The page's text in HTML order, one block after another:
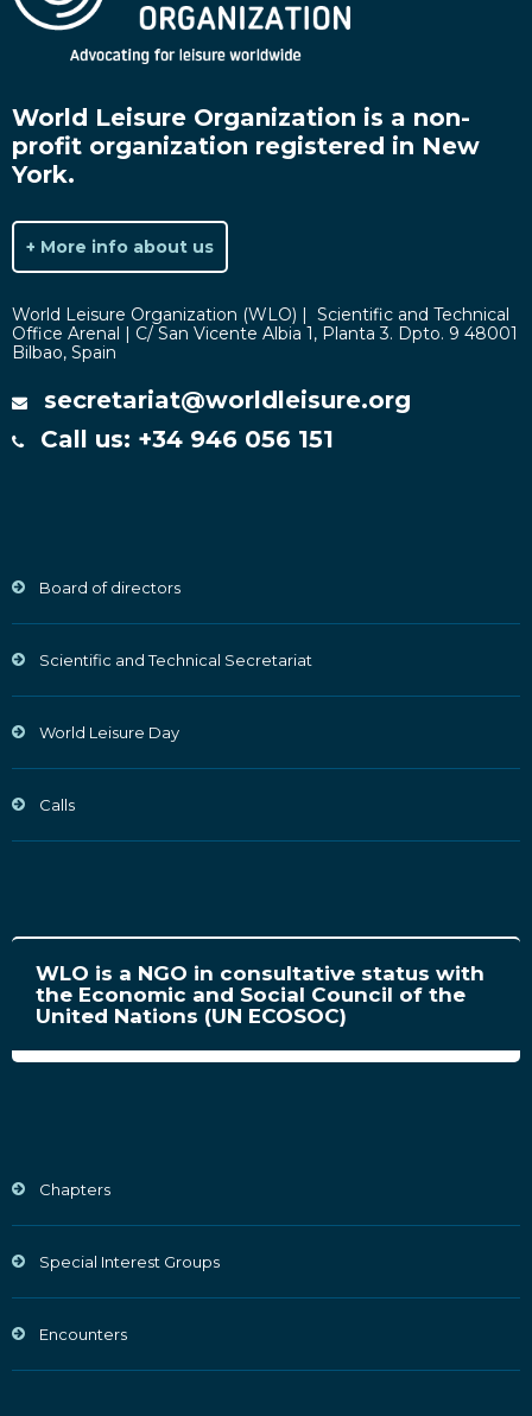
World Leisure Organization is a non-
profit organization registered in New
York.
+ More info about us
World Leisure Organization (WLO) | Scientific and Technical
Office Arenal | C/ San Vicente Albia 1, Planta 3. Dpto. 9 48001
Bilbao, Spain
secretariat@worldleisure.org
Call us: +34 946 056 151
Board of directors
Scientific and Technical Secretariat
World Leisure Day
Calls
WLO is a NGO in consultative status with
the Economic and Social Council of the
United Nations (UN ECOSOC)
Chapters
Special Interest Groups
Encounters